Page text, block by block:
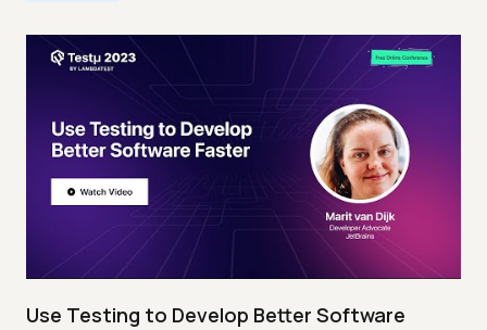
Use Testing to Develop Better Software